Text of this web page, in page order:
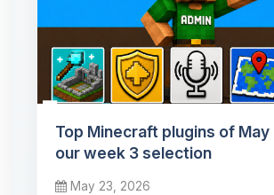
Top Minecraft plugins of
our week 3 selection
May 23, 2026